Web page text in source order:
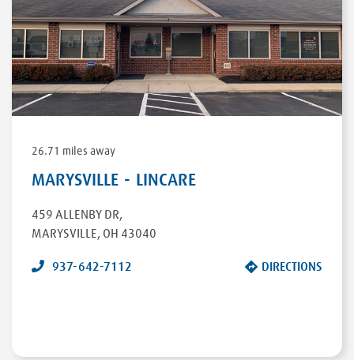
26.71 miles away
MARYSVILLE - LINCARE
459 ALLENBY DR,
MARYSVILLE, OH 43040
937-642-7112 DIRECTIONS